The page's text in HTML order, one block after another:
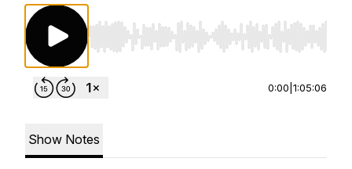
Use Left/Right to seek, Home/End to jump to
0:00 1:05:06
Show Notes